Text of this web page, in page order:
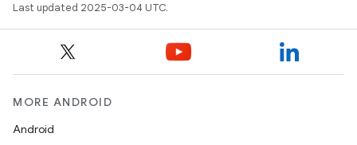
Last updated 2025-03-04 UTC.
MORE ANDROID
Android